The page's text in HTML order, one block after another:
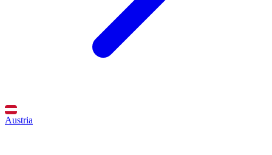
Austria